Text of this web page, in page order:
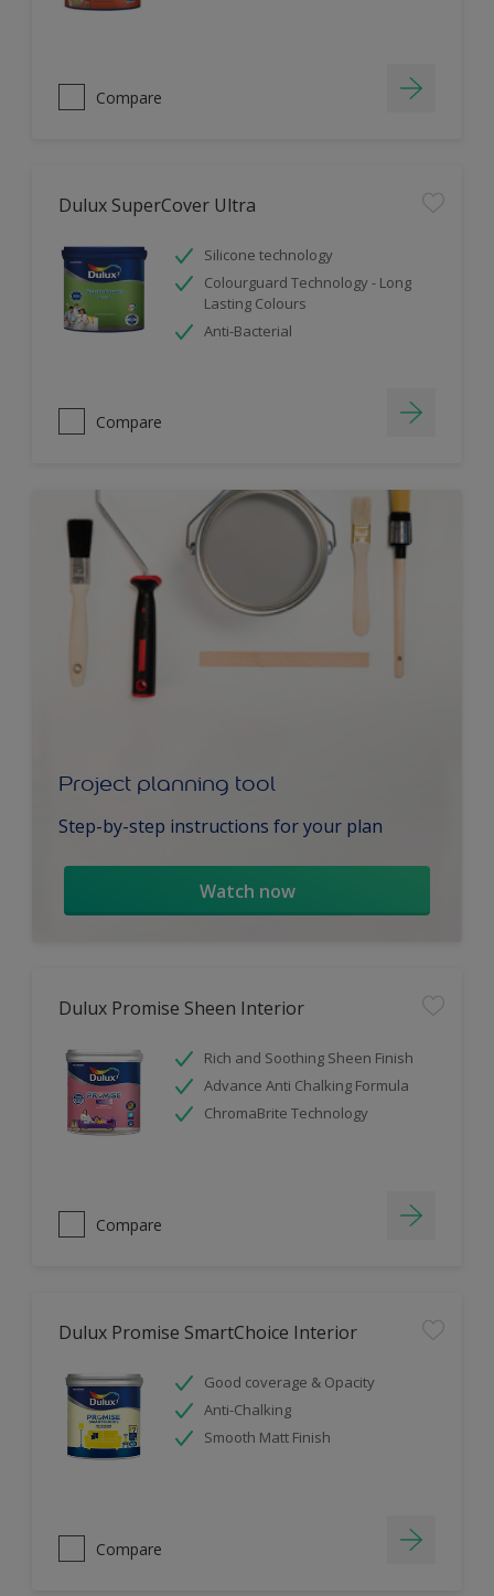
Compare
Dulux SuperCover Ultra
Silicone technology
Colourguard Technology - Long
Lasting Colours
Anti-Bacterial
Compare
Project planning tool
Step-by-step instructions for your plan
Watch now
Dulux Promise Sheen Interior
Rich and Soothing Sheen Finish
Advance Anti Chalking Formula
ChromaBrite Technology
Compare
Dulux Promise SmartChoice Interior
Good coverage & Opacity
Anti-Chalking
Smooth Matt Finish
Compare